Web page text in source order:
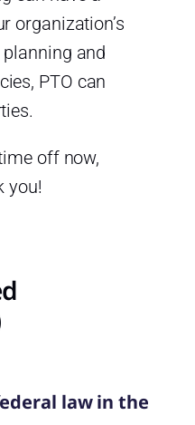
organization’s
and
PTO can
off now,
you!
law in the